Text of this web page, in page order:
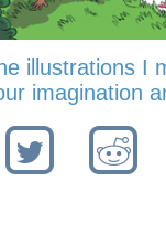
illustrations I
imagination